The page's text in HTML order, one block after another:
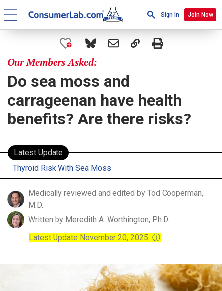
Sign In Join Now
Our Members Asked:
Do sea moss and
carrageenan have health
benefits? Are there risks?
Latest Update
Thyroid Risk With Sea Moss
Medically reviewed and edited by Tod Cooperman,
M.D.
Written by Meredith A. Worthington, Ph.D.
Latest Update November 20, 2025 ⓘ